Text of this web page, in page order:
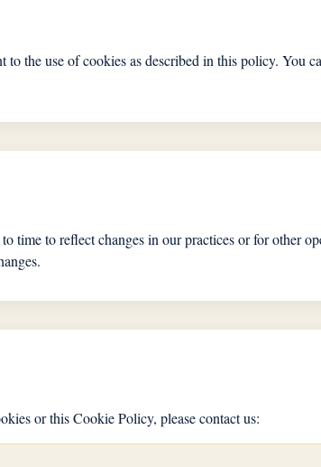
the use of cookies as described in this policy. You
time to reflect changes in our practices or for other
or this Cookie Policy, please contact us: